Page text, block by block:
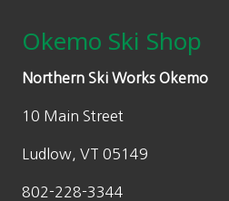
Okemo Ski Shop
Northern Ski Works Okemo
10 Main Street
Ludlow, VT 05149
802-228-3344